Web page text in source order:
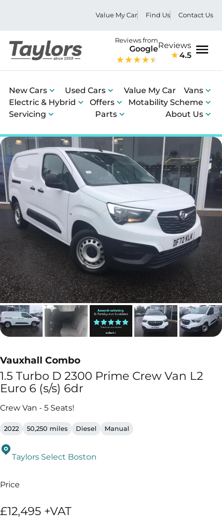
Value My Car Find Us Contact Us
Reviews from
GoogleReviews
4.5
New Cars Used Cars Value My Car
Vans
Electric & Hybrid
Offers
Motability Scheme
Servicing
Parts About Us
Vauxhall Combo
1.5 Turbo D 2300 Prime Crew Van L2
Euro 6 (s/s) 6dr
Crew Van - 5 Seats!
2022 50,250 miles Diesel Manual
Taylors Select Boston
Price
£12,495 +VAT